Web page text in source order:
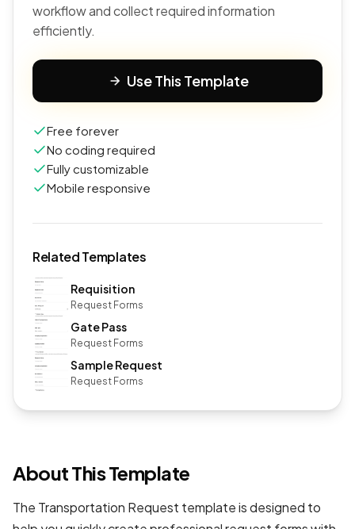
workflow and collect required information
efficiently.
Use This Template
Free forever
No coding required
Fully customizable
Mobile responsive
Related Templates
Requisition
Request Forms
Gate Pass
Request Forms
Sample Request
Request Forms
About This Template
The Transportation Request template is designed to